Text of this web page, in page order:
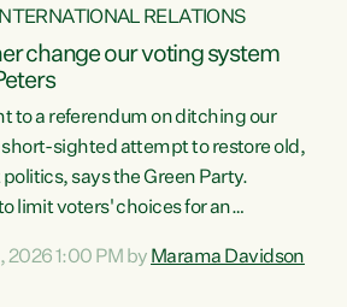
RELATIONS
change our voting system
to a referendum on ditching our
short-sighted attempt to restore old,
says the Green Party.
limit voters' choices for an
"If Luxon’s so tired of working
2026 1:00 PM by Marama Davidson